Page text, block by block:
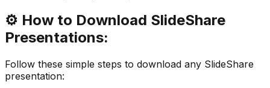
⚙️ How to Download SlideShare
Presentations:
Follow these simple steps to download any SlideShare
presentation: